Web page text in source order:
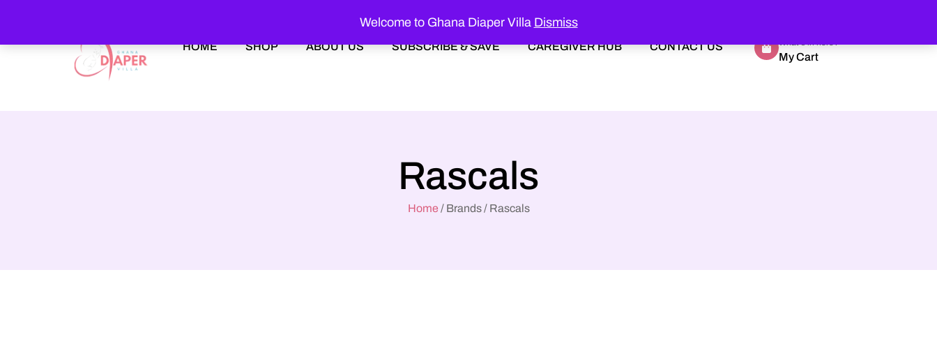
Welcome to Ghana Diaper Villa Dismiss
HOME SHOP ABOUT US SUBSCRIBE & SAVE CAREGIVER HUB CONTACT US What's in here?
My Cart
Rascals
Home / Brands / Rascals